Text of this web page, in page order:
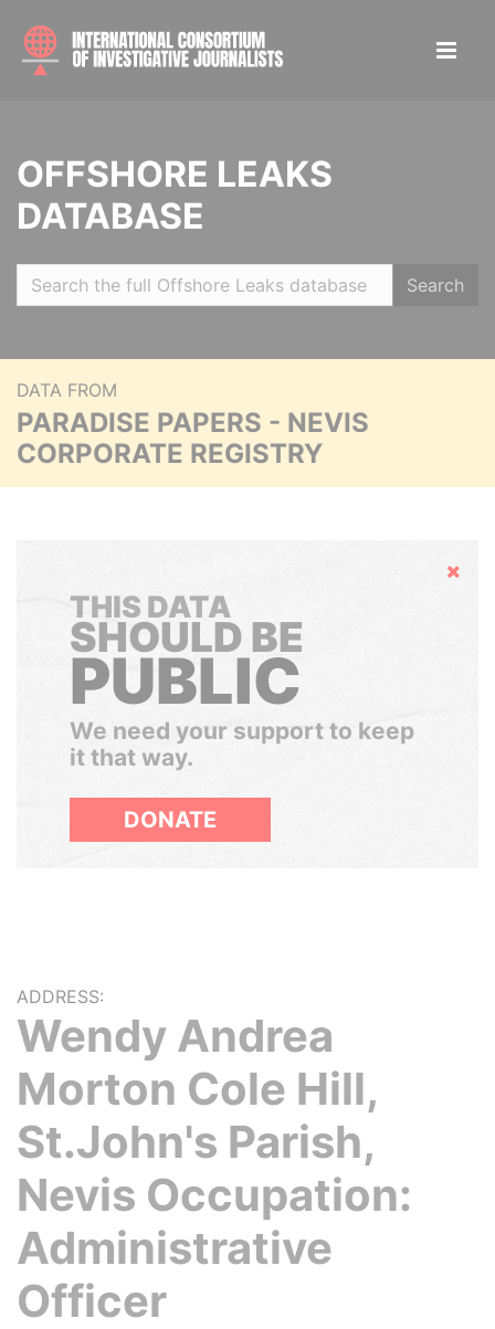
OFFSHORE LEAKS
DATABASE
Search
DATA FROM
PARADISE PAPERS - NEVIS
CORPORATE REGISTRY
Hide
THIS DATA
SHOULD BE
PUBLIC
We need your support to keep
it that way.
DONATE
ADDRESS:
Wendy Andrea
Morton Cole Hill,
St.John's Parish,
Nevis Occupation:
Administrative
Officer